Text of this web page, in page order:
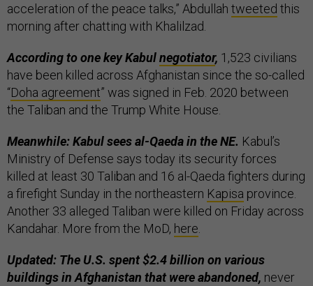
acceleration of the peace talks,” Abdullah tweeted this
morning after chatting with Khalilzad.
According to one key Kabulnegotiator, 1,523 civilians
have been killed across Afghanistan since the so-called
“Doha agreement” was signed in Feb. 2020 between
the Taliban and the Trump White House.
Meanwhile: Kabul sees al-Qaeda in the NE. Kabul’s
Ministry of Defense says today its security forces
killed at least 30 Taliban and 16 al-Qaeda fighters during
a firefight Sunday in the northeastern Kapisa province.
Another 33 alleged Taliban were killed on Friday across
Kandahar. More from the MoD, here.
Updated: The U.S. spent $2.4 billion on various
buildings in Afghanistan that were abandoned, never